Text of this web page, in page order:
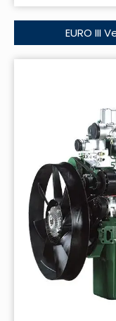
EURO III